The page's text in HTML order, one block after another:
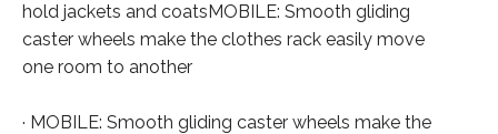
hold jackets and coatsMOBILE: Smooth gliding
caster wheels make the clothes rack easily move
one room to another
· MOBILE: Smooth gliding caster wheels make the